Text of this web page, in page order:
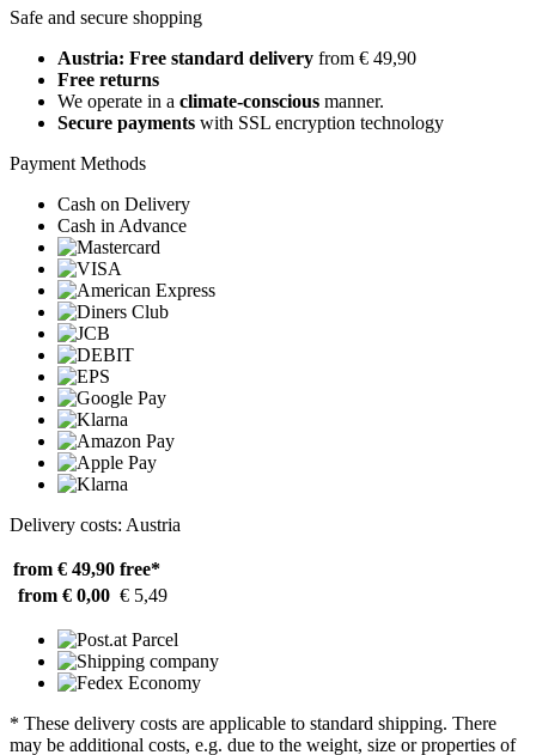
Safe and secure shopping
Austria: Free standard delivery from € 49,90
Free returns
We operate in a climate-conscious manner.
Secure payments with SSL encryption technology
Payment Methods
Cash on Delivery
Cash in Advance
Delivery costs: Austria
from € 49,90 free*
from € 0,00 € 5,49
* These delivery costs are applicable to standard shipping. There
may be additional costs, e.g. due to the weight, size or properties of